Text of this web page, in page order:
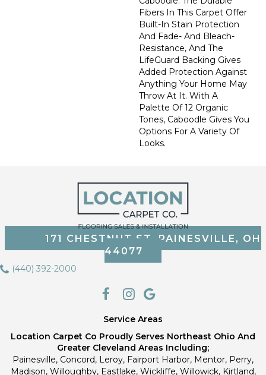
Fibers In This Carpet Offer
Built-In Stain Protection
And Fade- And Bleach-
Resistance, And The
LifeGuard Backing Gives
Added Protection Against
Anything Your Home May
Throw At It. With A
Palette Of 12 Organic
Tones, Caboodle Gives You
Options For A Variety Of
Looks.
171 CHESTNUT ST, PAINESVILLE, OH
44077
(440) 392-2000
Service Areas
Location Carpet Co Proudly Serves Northeast Ohio And
Greater Cleveland Areas Including;
Painesville, Concord, Leroy, Fairport Harbor, Mentor, Perry,
Madison, Willoughby, Eastlake, Wickliffe, Willowick, Kirtland,